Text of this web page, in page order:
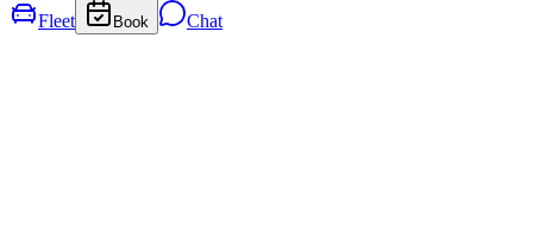
Fleet Book Chat